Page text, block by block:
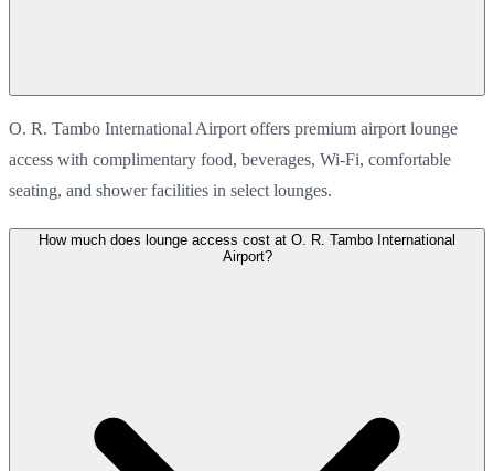
O. R. Tambo International Airport offers premium airport lounge
access with complimentary food, beverages, Wi-Fi, comfortable
seating, and shower facilities in select lounges.
How much does lounge access cost at O. R. Tambo International
Airport?